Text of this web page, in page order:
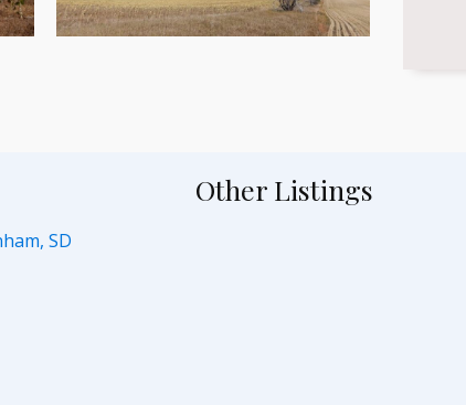
Other Listings
SD